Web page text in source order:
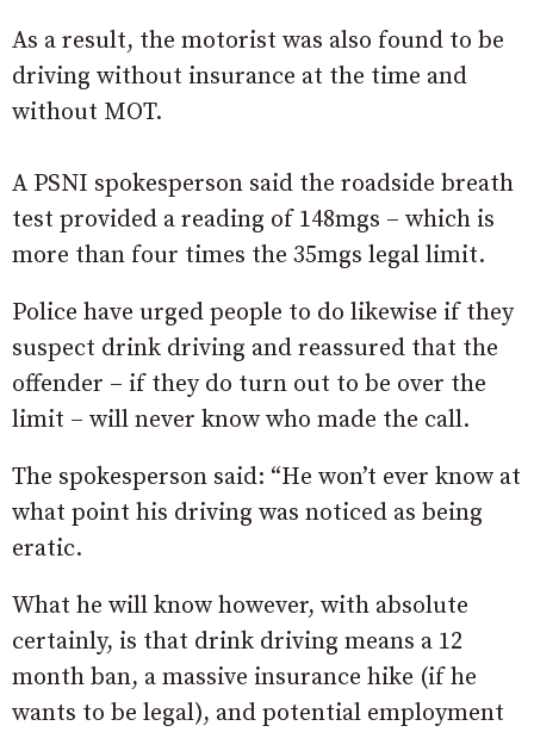
As a result, the motorist was also found to be
driving without insurance at the time and
without MOT.
A PSNI spokesperson said the roadside breath
test provided a reading of 148mgs – which is
more than four times the 35mgs legal limit.
Police have urged people to do likewise if they
suspect drink driving and reassured that the
offender – if they do turn out to be over the
limit – will never know who made the call.
The spokesperson said: “He won’t ever know at
what point his driving was noticed as being
eratic.
What he will know however, with absolute
certainly, is that drink driving means a 12
month ban, a massive insurance hike (if he
wants to be legal), and potential employment